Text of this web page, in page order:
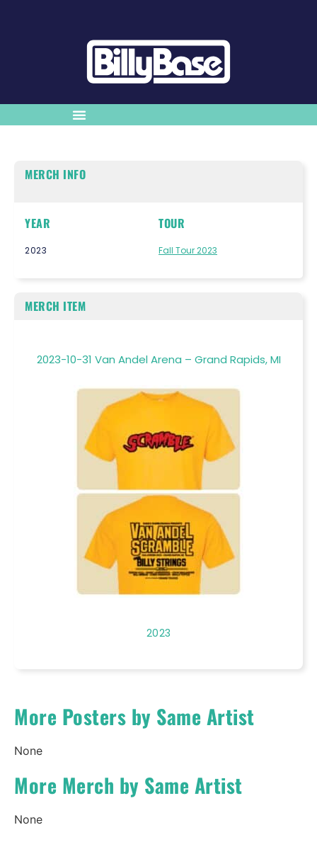
MERCH INFO
YEAR
2023
TOUR
Fall Tour 2023
MERCH ITEM
2023-10-31 Van Andel Arena – Grand Rapids, MI
2023
More Posters by Same Artist
None
More Merch by Same Artist
None